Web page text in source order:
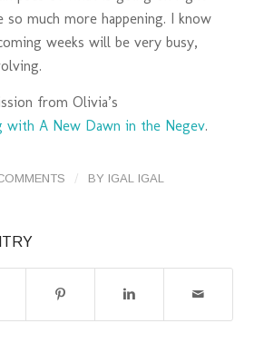
much more happening. I know
weeks will be very busy,
from Olivia’s
with A New Dawn in the Negev.
/ BY IGAL IGAL